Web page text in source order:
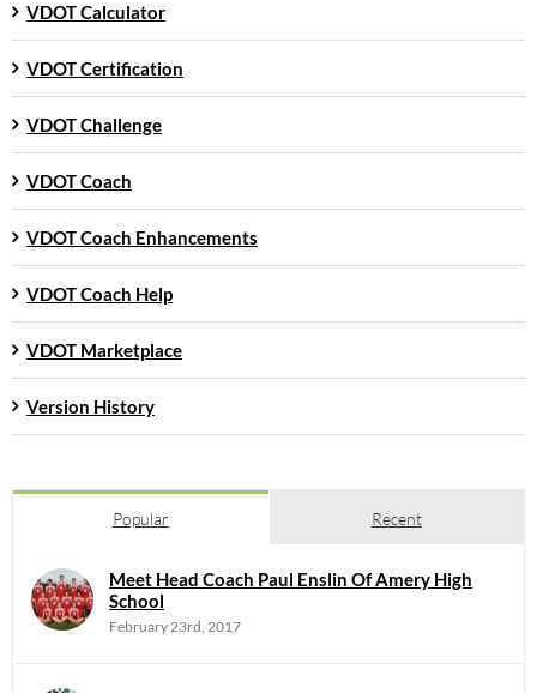
VDOT Calculator
VDOT Certification
VDOT Challenge
VDOT Coach
VDOT Coach Enhancements
VDOT Coach Help
VDOT Marketplace
Version History
Popular Recent
Meet Head Coach Paul Enslin Of Amery High
School
February 23rd, 2017